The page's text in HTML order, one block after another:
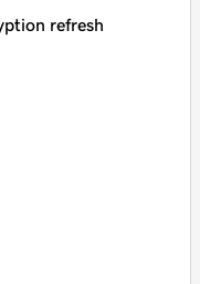
refresh